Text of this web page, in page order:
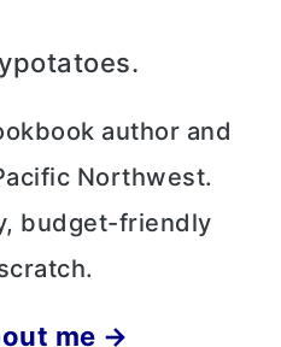
author and
Northwest.
budget-friendly
me →